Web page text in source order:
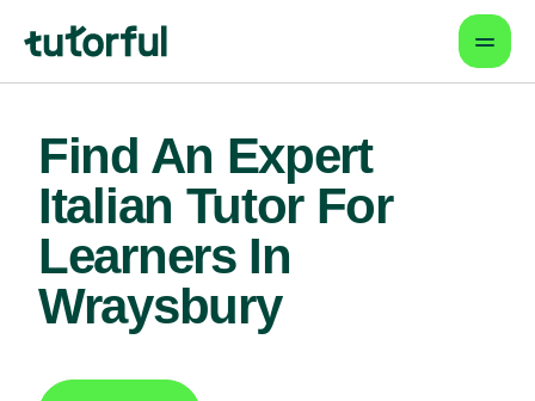
Find An Expert
Italian Tutor For
Learners In
Wraysbury